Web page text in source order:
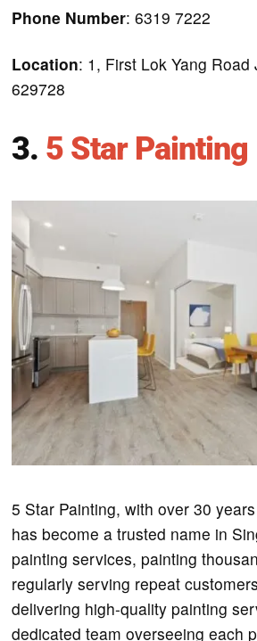
Phone Number: 6319 7222
Location: 1, First Lok Yang
629728
3. 5 Star Painting
5 Star Painting, with over 30
has become a trusted name in
painting services, painting
regularly serving repeat
delivering high-quality painting
dedicated team overseeing each